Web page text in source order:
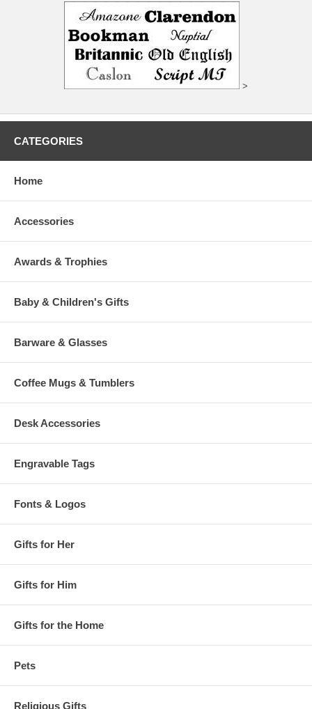
>
CATEGORIES
Home
Accessories
Awards & Trophies
Baby & Children's Gifts
Barware & Glasses
Coffee Mugs & Tumblers
Desk Accessories
Engravable Tags
Fonts & Logos
Gifts for Her
Gifts for Him
Gifts for the Home
Pets
Religious Gifts